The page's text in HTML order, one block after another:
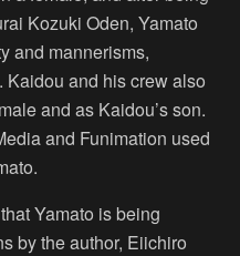
Kozuki Oden, Yamato
and mannerisms,
and his crew also
and as Kaidou’s son.
and Funimation used
Yamato is being
by the author, Eiichiro